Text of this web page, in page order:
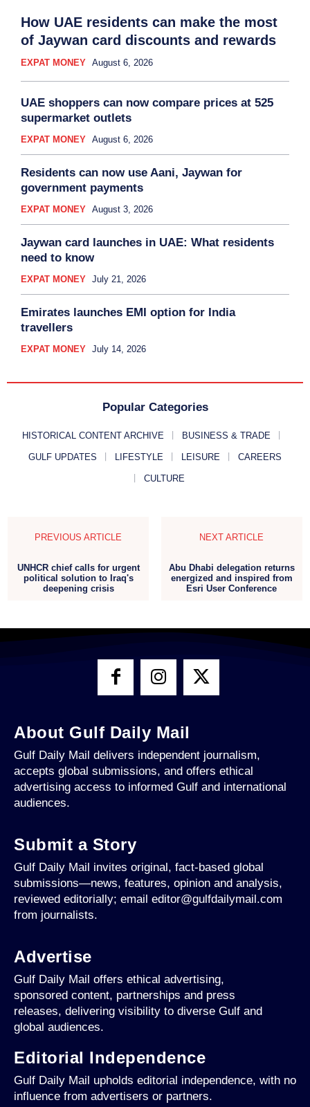
How UAE residents can make the most
of Jaywan card discounts and rewards
EXPAT MONEY August 6, 2026
UAE shoppers can now compare prices at 525
supermarket outlets
EXPAT MONEY August 6, 2026
Residents can now use Aani, Jaywan for
government payments
EXPAT MONEY August 3, 2026
Jaywan card launches in UAE: What residents
need to know
EXPAT MONEY July 21, 2026
Emirates launches EMI option for India
travellers
EXPAT MONEY July 14, 2026
Popular Categories
HISTORICAL CONTENT ARCHIVE BUSINESS & TRADE
GULF UPDATES LIFESTYLE LEISURE CAREERS
CULTURE
PREVIOUS ARTICLE
UNHCR chief calls for urgent
political solution to Iraq's
deepening crisis
NEXT ARTICLE
Abu Dhabi delegation returns
energized and inspired from
Esri User Conference
About Gulf Daily Mail
Gulf Daily Mail delivers independent journalism,
accepts global submissions, and offers ethical
advertising access to informed Gulf and international
audiences.
Submit a Story
Gulf Daily Mail invites original, fact-based global
submissions—news, features, opinion and analysis,
reviewed editorially; email editor@gulfdailymail.com
from journalists.
Advertise
Gulf Daily Mail offers ethical advertising,
sponsored content, partnerships and press
releases, delivering visibility to diverse Gulf and
global audiences.
Editorial Independence
Gulf Daily Mail upholds editorial independence, with no
influence from advertisers or partners.